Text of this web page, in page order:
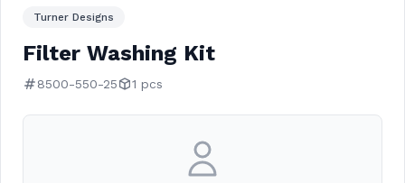
Turner Designs
Filter Washing Kit
8500-550-25 1 pcs